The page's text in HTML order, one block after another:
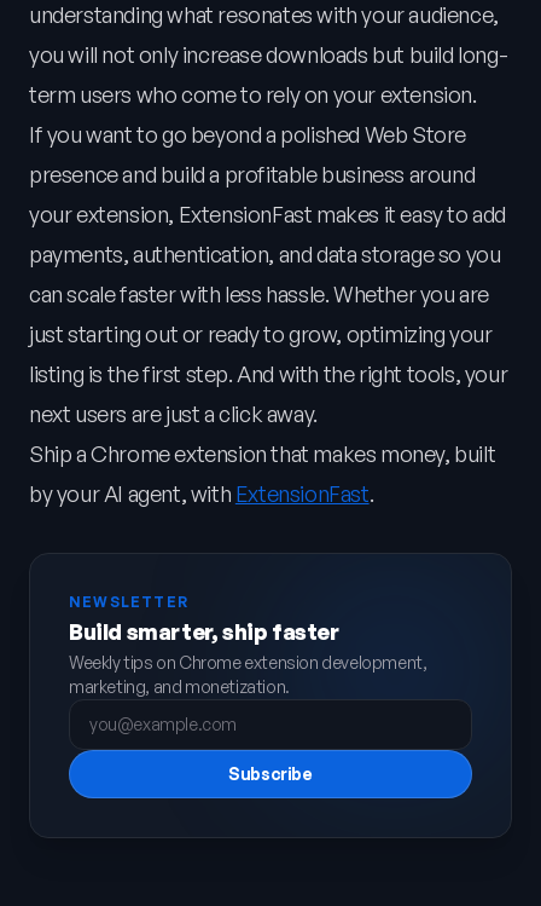
understanding what resonates with your audience,
you will not only increase downloads but build long-
term users who come to rely on your extension.
If you want to go beyond a polished Web Store
presence and build a profitable business around
your extension, ExtensionFast makes it easy to add
payments, authentication, and data storage so you
can scale faster with less hassle. Whether you are
just starting out or ready to grow, optimizing your
listing is the first step. And with the right tools, your
next users are just a click away.
Ship a Chrome extension that makes money, built
by your AI agent, with ExtensionFast.
NEWSLETTER
Build smarter, ship faster
Weekly tips on Chrome extension development,
marketing, and monetization.
Subscribe